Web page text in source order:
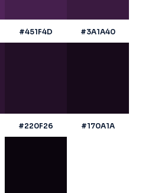
#451F4D #3A1A40
#220F26 #170A1A